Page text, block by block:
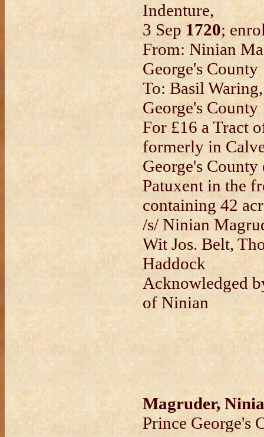
Indenture,
3 Sep 1720;
From: Ninian
George's County
To: Basil
George's County
For £16 a Tract
formerly in
George's
Patuxent in the
containing 42
/s/ Ninian
Wit Jos. Belt,
Haddock
Acknowledged
of Ninian
Magruder,
Prince George's